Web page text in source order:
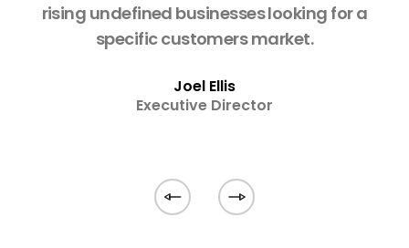
rising undefined businesses looking for a
specific customers market.
Joel Ellis
Executive Director